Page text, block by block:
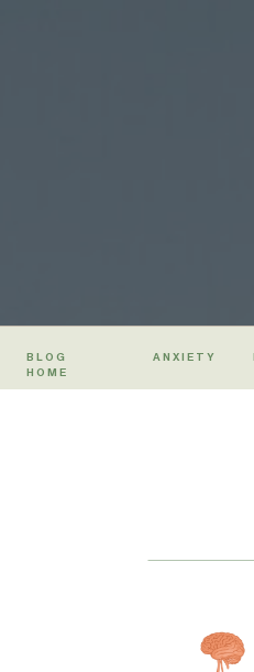
BLOG
HOME
ANXIETY